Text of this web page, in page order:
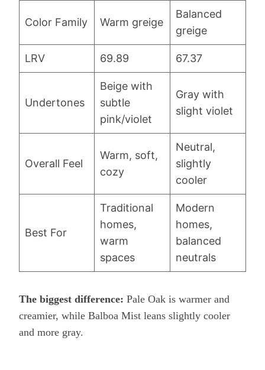
Color Family Warm greige
Balanced
greige
LRV 69.89 67.37
Undertones
Beige with
subtle
pink/violet
Gray with
slight violet
Overall Feel
Warm, soft,
cozy
Neutral,
slightly
cooler
Best For
Traditional
homes,
warm
spaces
Modern
homes,
balanced
neutrals
The biggest difference: Pale Oak is warmer and
creamier, while Balboa Mist leans slightly cooler
and more gray.